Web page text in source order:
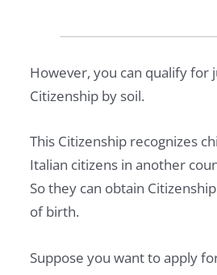
E
Y
I
N
A
However, you can qualify for
Citizenship by soil.
This Citizenship recognizes
Italian citizens in another
So they can obtain
of birth.
Suppose you want to apply